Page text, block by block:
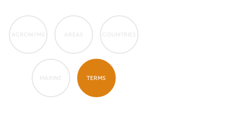
ACRONYMS AREAS COUNTRIES
MARINE TERMS